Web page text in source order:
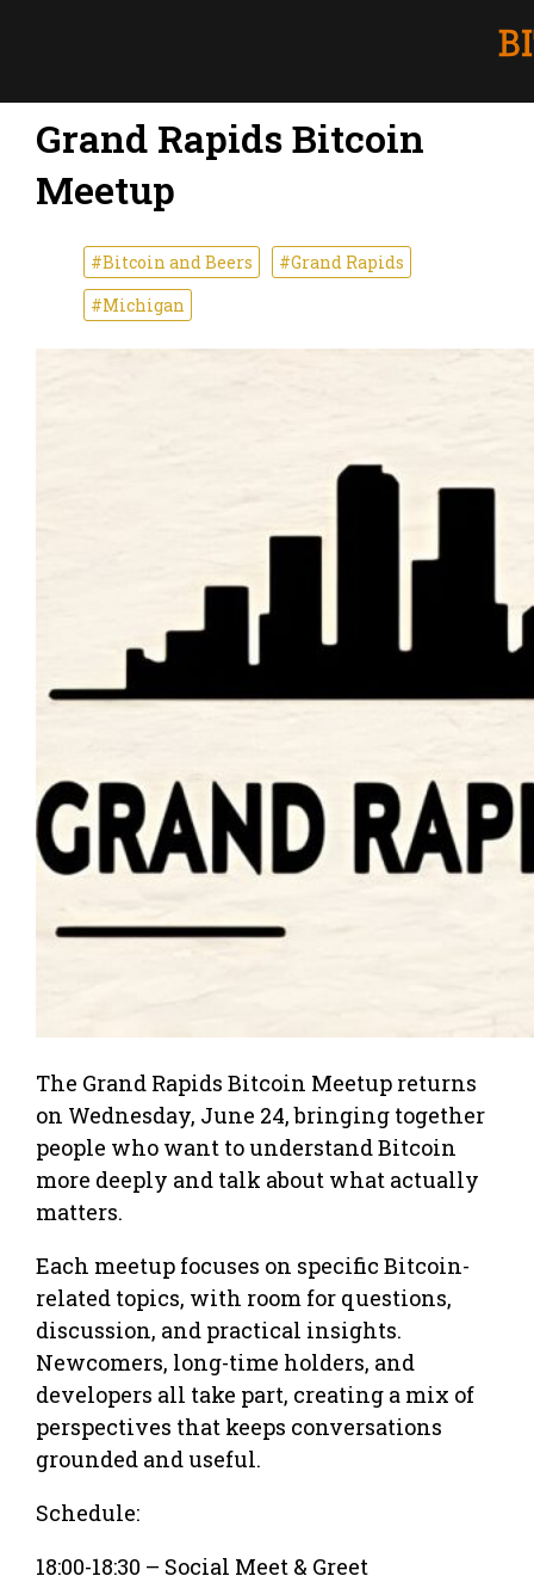
Grand Rapids Bitcoin
Meetup
#Bitcoin and Beers
#Grand Rapids
#Michigan
The Grand Rapids Bitcoin Meetup returns
on Wednesday, June 24, bringing together
people who want to understand Bitcoin
more deeply and talk about what actually
matters.
Each meetup focuses on specific Bitcoin-
related topics, with room for questions,
discussion, and practical insights.
Newcomers, long-time holders, and
developers all take part, creating a mix of
perspectives that keeps conversations
grounded and useful.
Schedule:
18:00-18:30 – Social Meet & Greet